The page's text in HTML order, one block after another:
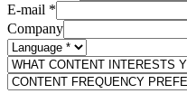
E-mail *
Company